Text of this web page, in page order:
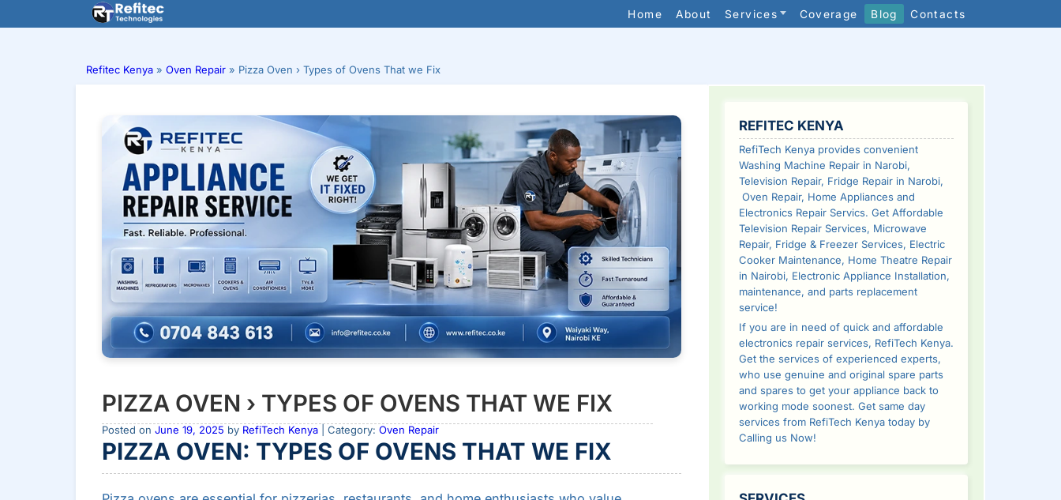
to
Home About Services Coverage Blog Contacts
Refitec Kenya » Oven Repair » Pizza Oven › Types of Ovens That we Fix
PIZZA OVEN › TYPES OF OVENS THAT WE FIX
Posted on June 19, 2025 by RefiTech Kenya| Category: Oven Repair
PIZZA OVEN: TYPES OF OVENS THAT WE FIX
SIDEBAR
REFITEC KENYA
RefiTech Kenya provides convenient
Washing Machine Repair in Narobi,
Television Repair, Fridge Repair in Narobi,
Oven Repair, Home Appliances and
Electronics Repair Servics. Get Affordable
Television Repair Services, Microwave
Repair, Fridge & Freezer Services, Electric
Cooker Maintenance, Home Theatre Repair
in Nairobi, Electronic Appliance Installation,
maintenance, and parts replacement
service!
If you are in need of quick and affordable
electronics repair services, RefiTech Kenya.
Get the services of experienced experts,
who use genuine and original spare parts
and spares to get your appliance back to
working mode soonest. Get same day
services from RefiTech Kenya today by
Calling us Now!